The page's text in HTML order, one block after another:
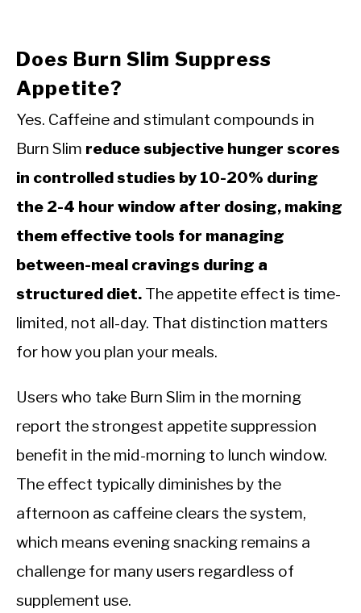
Does Burn Slim Suppress
Appetite?
Yes. Caffeine and stimulant compounds in
Burn Slim reduce subjective hunger scores
in controlled studies by 10-20% during
the 2-4 hour window after dosing, making
them effective tools for managing
between-meal cravings during a
structured diet. The appetite effect is time-
limited, not all-day. That distinction matters
for how you plan your meals.
Users who take Burn Slim in the morning
report the strongest appetite suppression
benefit in the mid-morning to lunch window.
The effect typically diminishes by the
afternoon as caffeine clears the system,
which means evening snacking remains a
challenge for many users regardless of
supplement use.